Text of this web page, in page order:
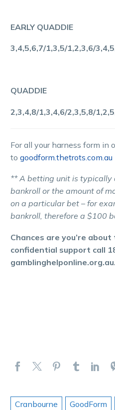
EARLY QUADDIE
3,4,5,6,7/1,3,5/1,2,3,6/
QUADDIE
2,3,4,8/1,3,4,6/2,3,5,8/
For all your harness form in
to goodform.thetrots.com.au
** A betting unit is
bankroll or the amount of
on a particular bet – for
bankroll, therefore a $100
Chances are you’re
confidential support call
gamblinghelponline.org.au.
Cranbourne GoodForm